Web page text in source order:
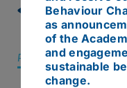
Posted 29 October 2019
Behaviour
as
of the
and
sustainable
change.